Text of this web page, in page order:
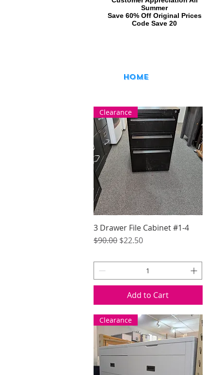
Summer
​Save 60% Off Original Prices
​Code Save 20
Home
Quick View
Clearance
3 Drawer File Cabinet #1-4
Regular Price
$90.00 Sale Price
$22.50
Add to Cart
Clearance